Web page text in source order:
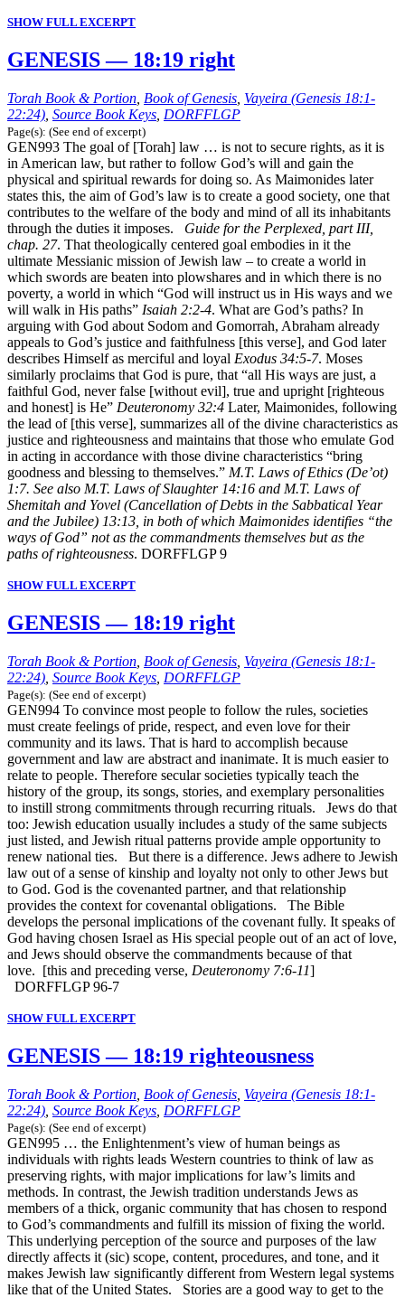
SHOW FULL EXCERPT
GENESIS — 18:19 right
Torah Book & Portion Book of Genesis Vayeira (Genesis 18:1-
22:24) Source Book Keys DORFFLGP
Page(s): (See end of excerpt)
GEN993 The goal of [Torah] law … is not to secure rights, as it is
in American law, but rather to follow God’s will and gain the
physical and spiritual rewards for doing so. As Maimonides later
states this, the aim of God’s law is to create a good society, one that
contributes to the welfare of the body and mind of all its inhabitants
through the duties it imposes. Guide for the Perplexed, part III,
chap. 27. That theologically centered goal embodies in it the
ultimate Messianic mission of Jewish law – to create a world in
which swords are beaten into plowshares and in which there is no
poverty, a world in which “God will instruct us in His ways and we
will walk in His paths” Isaiah 2:2-4. What are God’s paths? In
arguing with God about Sodom and Gomorrah, Abraham already
appeals to God’s justice and faithfulness [this verse], and God later
describes Himself as merciful and loyal Exodus 34:5-7. Moses
similarly proclaims that God is pure, that “all His ways are just, a
faithful God, never false [without evil], true and upright [righteous
and honest] is He” Deuteronomy 32:4 Later, Maimonides, following
the lead of [this verse], summarizes all of the divine characteristics as
justice and righteousness and maintains that those who emulate God
in acting in accordance with those divine characteristics “bring
goodness and blessing to themselves.” M.T. Laws of Ethics (De’ot)
1:7. See also M.T. Laws of Slaughter 14:16 and M.T. Laws of
Shemitah and Yovel (Cancellation of Debts in the Sabbatical Year
and the Jubilee) 13:13, in both of which Maimonides identifies “the
ways of God” not as the commandments themselves but as the
paths of righteousness. DORFFLGP 9
SHOW FULL EXCERPT
GENESIS — 18:19 right
Torah Book & Portion Book of Genesis Vayeira (Genesis 18:1-
22:24) Source Book Keys DORFFLGP
Page(s): (See end of excerpt)
GEN994 To convince most people to follow the rules, societies
must create feelings of pride, respect, and even love for their
community and its laws. That is hard to accomplish because
government and law are abstract and inanimate. It is much easier to
relate to people. Therefore secular societies typically teach the
history of the group, its songs, stories, and exemplary personalities
to instill strong commitments through recurring rituals. Jews do that
too: Jewish education usually includes a study of the same subjects
just listed, and Jewish ritual patterns provide ample opportunity to
renew national ties. But there is a difference. Jews adhere to Jewish
law out of a sense of kinship and loyalty not only to other Jews but
to God. God is the covenanted partner, and that relationship
provides the context for covenantal obligations. The Bible
develops the personal implications of the covenant fully. It speaks of
God having chosen Israel as His special people out of an act of love,
and Jews should observe the commandments because of that
love. [this and preceding verse, Deuteronomy 7:6-11]
DORFFLGP 96-7
SHOW FULL EXCERPT
GENESIS — 18:19 righteousness
Torah Book & Portion Book of Genesis Vayeira (Genesis 18:1-
22:24) Source Book Keys DORFFLGP
Page(s): (See end of excerpt)
GEN995 … the Enlightenment’s view of human beings as
individuals with rights leads Western countries to think of law as
preserving rights, with major implications for law’s limits and
methods. In contrast, the Jewish tradition understands Jews as
members of a thick, organic community that has chosen to respond
to God’s commandments and fulfill its mission of fixing the world.
This underlying perception of the source and purposes of the law
directly affects it (sic) scope, content, procedures, and tone, and it
makes Jewish law significantly different from Western legal systems
like that of the United States. Stories are a good way to get to the